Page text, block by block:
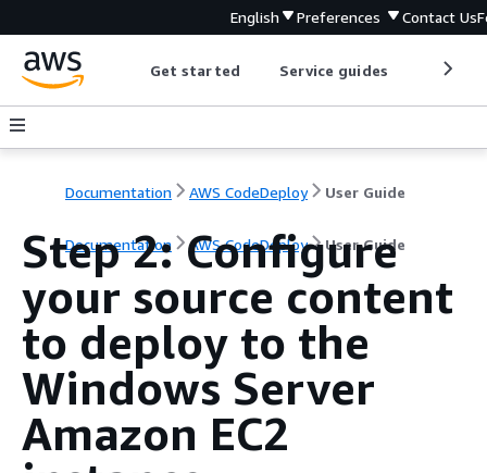
English Preferences Contact Us
Get started Service guides
Documentation AWS CodeDeploy User Guide
Documentation AWS CodeDeploy User Guide
Step 2: Configure
your source content
to deploy to the
Windows Server
Amazon EC2